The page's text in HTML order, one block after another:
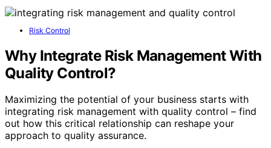
Risk Control
Why Integrate Risk Management With
Quality Control?
Maximizing the potential of your business starts with
integrating risk management with quality control – find
out how this critical relationship can reshape your
approach to quality assurance.